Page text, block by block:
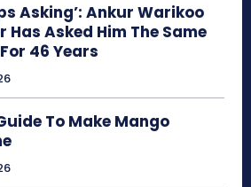
Asking’: Ankur Warikoo
Has Asked Him The Same
46 Years
To Make Mango